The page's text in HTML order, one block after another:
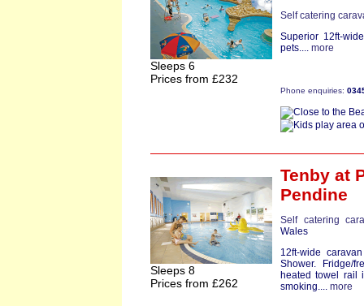
Sleeps 6
Prices from £232
Self catering
Superior 12ft-
pets.... more
Phone enquiries:
Sleeps 8
Prices from £262
Tenby at
Pendine
Self catering
Wales
12ft-wide
Shower. Fridge/
heated towel rail
smoking.... more